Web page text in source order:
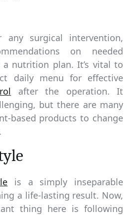
any surgical intervention,
on needed
a nutrition plan. It’s vital to
daily menu for effective
after the operation. It
but there are many
based products to change
is a simply inseparable
a life-lasting result. Now,
thing here is following